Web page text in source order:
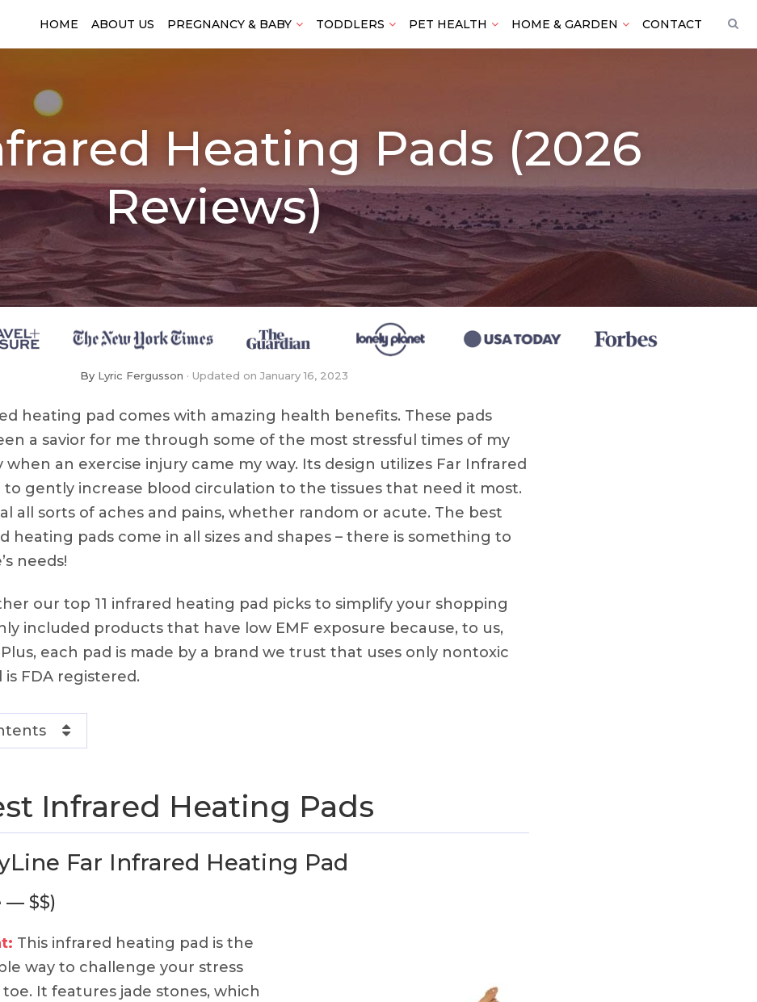
HOME ABOUT US PREGNANCY & BABY TODDLERS PET HEALTH HOME & GARDEN CONTACT
Heating Pads (2026
Reviews)
By Lyric Fergusson Updated on January 16, 2023
heating pad comes with amazing health benefits. These pads
a savior for me through some of the most stressful times of my
when an exercise injury came my way. Its design utilizes Far Infrared
to gently increase blood circulation to the tissues that need it most.
all sorts of aches and pains, whether random or acute. The best
heating pads come in all sizes and shapes – there is something to
needs!
our top 11 infrared heating pad picks to simplify your shopping
included products that have low EMF exposure because, to us,
each pad is made by a brand we trust that uses only nontoxic
is FDA registered.
Infrared Heating Pads
Far Infrared Heating Pad
— $$)
This infrared heating pad is the
way to challenge your stress
It features jade stones, which